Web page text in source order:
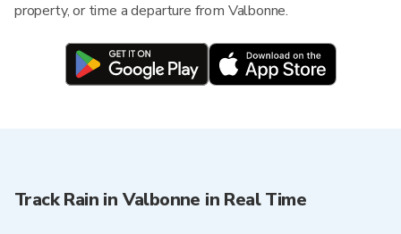
property, or time a departure from Valbonne.
Track Rain in Valbonne in Real Time